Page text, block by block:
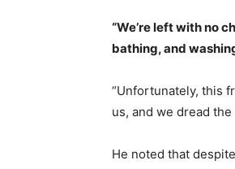
“We’re left with no
bathing, and
“Unfortunately, this
us, and we dread
He noted that